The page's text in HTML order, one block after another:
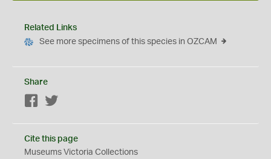
Related Links
See more specimens of this species in OZCAM
Share
Facebook
Cite this page
Museums Victoria Collections